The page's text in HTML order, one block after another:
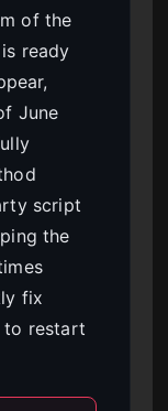
of the
ready
June
script
the
fix
to restart